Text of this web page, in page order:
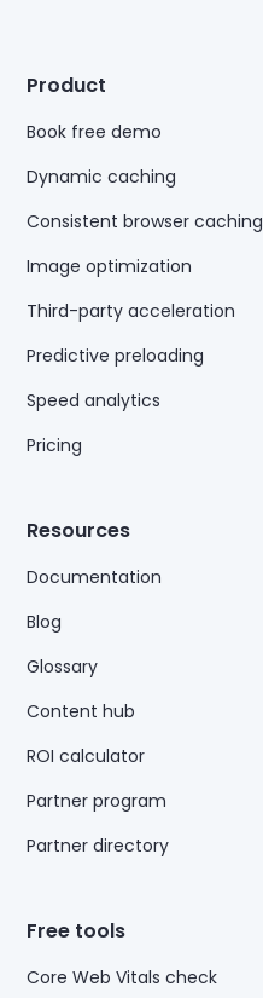
Product
Book free demo
Dynamic caching
Consistent browser caching
Image optimization
Third-party acceleration
Predictive preloading
Speed analytics
Pricing
Resources
Documentation
Blog
Glossary
Content hub
ROI calculator
Partner program
Partner directory
Free tools
Core Web Vitals check